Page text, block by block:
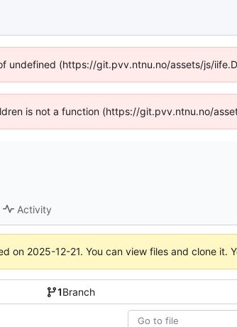
undefined (https://git.pvv.ntnu.no/assets/js/
is not a function (https://git.pvv.ntnu.no/
Activity
on 2025-12-21. You can view files and clone it.
1Branch